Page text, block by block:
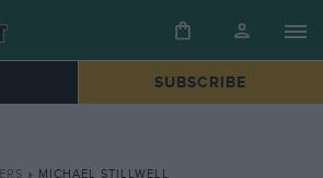
SUBSCRIBE
» MICHAEL STILLWELL